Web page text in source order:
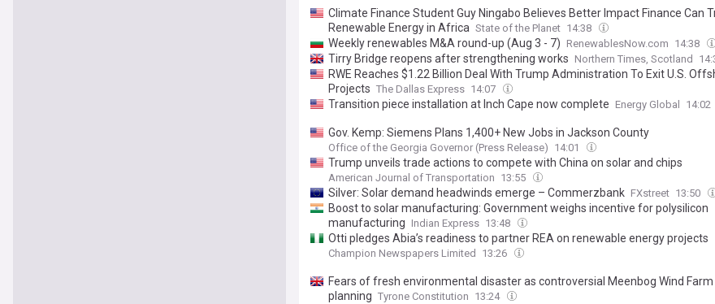
Climate Finance Student Guy Ningabo Believes Better Impact Finance Can
Renewable Energy in Africa State of the Planet 14:38
Weekly renewables M&A round-up (Aug 3 - 7) RenewablesNow.com 14:38
Tirry Bridge reopens after strengthening works Northern Times, Scotland
RWE Reaches $1.22 Billion Deal With Trump Administration To Exit U.S.
Projects The Dallas Express 14:07
Transition piece installation at Inch Cape now complete Energy Global 14:02
Gov. Kemp: Siemens Plans 1,400+ New Jobs in Jackson County
Office of the Georgia Governor (Press Release) 14:01
Trump unveils trade actions to compete with China on solar and chips
American Journal of Transportation 13:55
Silver: Solar demand headwinds emerge – Commerzbank FXstreet 13:50
Boost to solar manufacturing: Government weighs incentive for polysilicon
manufacturing Indian Express 13:48
Otti pledges Abia’s readiness to partner REA on renewable energy projects
Champion Newspapers Limited 13:26
Fears of fresh environmental disaster as controversial Meenbog Wind
planning Tyrone Constitution 13:24